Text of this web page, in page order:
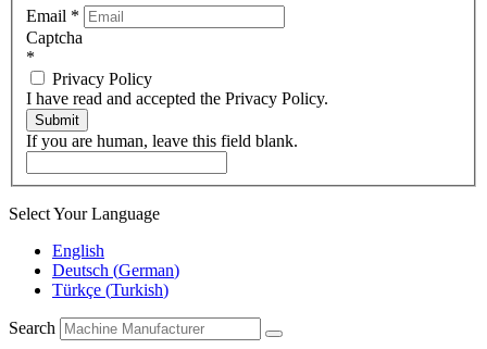
Email *
Captcha
*
Privacy Policy
I have read and accepted the Privacy Policy.
Submit
If you are human, leave this field blank.
Select Your Language
English
Deutsch (German)
Türkçe (Turkish)
Search